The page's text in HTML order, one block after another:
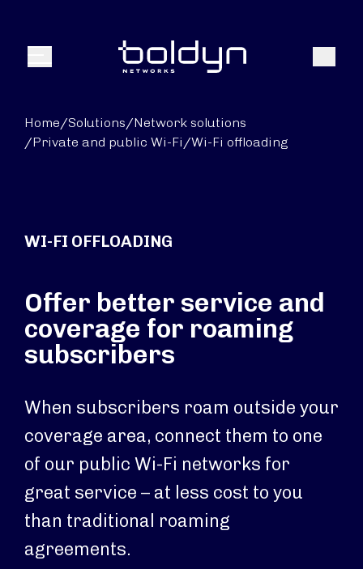
Menu Search
Home/Solutions/Network solutions
/Private and public Wi-Fi /Wi-Fi offloading
WI-FI OFFLOADING
Offer better service and
coverage for roaming
subscribers
When subscribers roam outside your
coverage area, connect them to one
of our public Wi-Fi networks for
great service – at less cost to you
than traditional roaming
agreements.